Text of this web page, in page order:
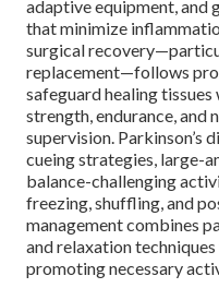
adaptive equipment, and
that minimize
surgical
replacement—follows
safeguard healing
strength, endurance, and
supervision. Parkinson’s
cueing strategies, large-
balance-challenging
freezing, shuffling, and
management combines
and relaxation
promoting necessary